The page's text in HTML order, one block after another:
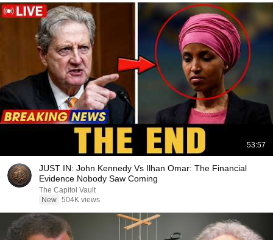
53:57
JUST IN: John Kennedy Vs Ilhan Omar: The Financial
Evidence Nobody Saw Coming
The Capitol Vault
New 504K views